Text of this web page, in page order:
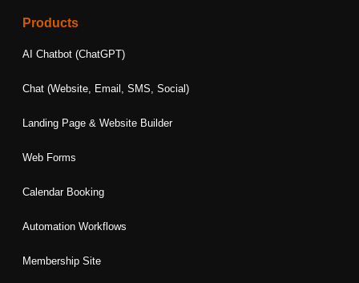
e
o
o
t
g
r
m
d
i
e
r
Products
AI Chatbot (ChatGPT)
Chat (Website, Email, SMS, Social)
Landing Page & Website Builder
Web Forms
Calendar Booking
Automation Workflows
Membership Site